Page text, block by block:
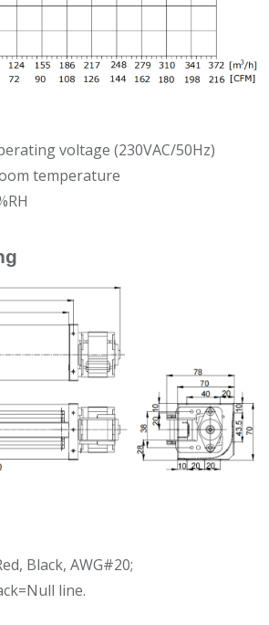
voltage (230VAC/50Hz)
temperature
Black, AWG#20;
line.